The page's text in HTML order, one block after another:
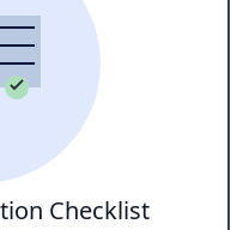
Checklist